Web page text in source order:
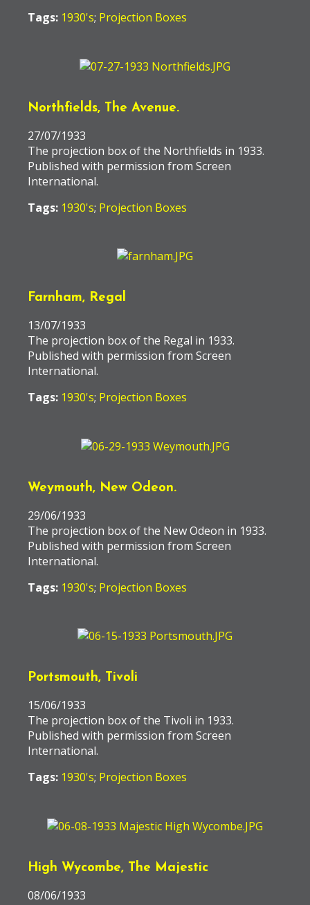
Tags: 1930's; Projection Boxes
Northfields, The Avenue.
27/07/1933
The projection box of the Northfields in 1933.
Published with permission from Screen
International.
Tags: 1930's; Projection Boxes
Farnham, Regal
13/07/1933
The projection box of the Regal in 1933.
Published with permission from Screen
International.
Tags: 1930's; Projection Boxes
Weymouth, New Odeon.
29/06/1933
The projection box of the New Odeon in 1933.
Published with permission from Screen
International.
Tags: 1930's; Projection Boxes
Portsmouth, Tivoli
15/06/1933
The projection box of the Tivoli in 1933.
Published with permission from Screen
International.
Tags: 1930's; Projection Boxes
High Wycombe, The Majestic
08/06/1933